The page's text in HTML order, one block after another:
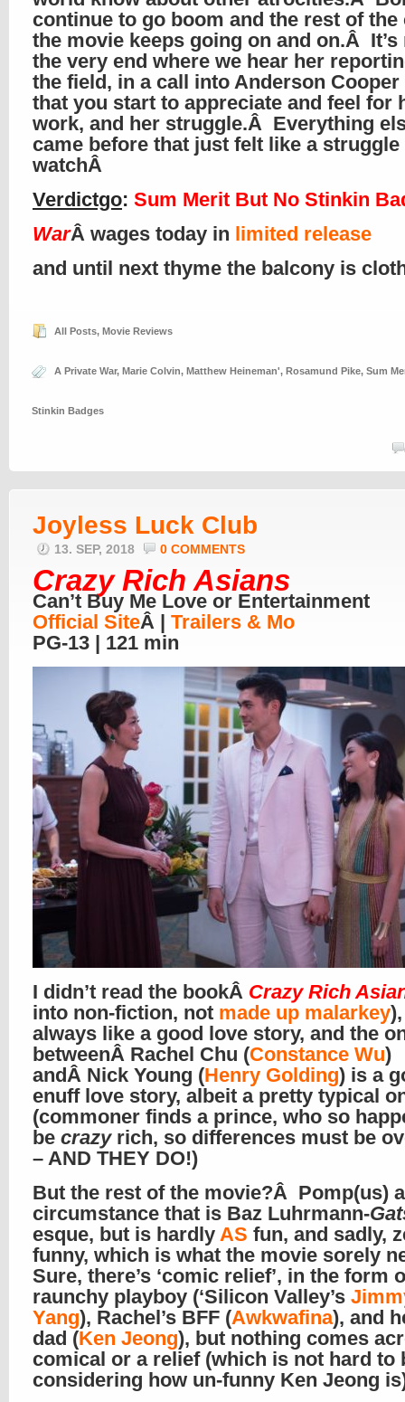
continue to go boom and the rest of the
the movie keeps going on and on.Â
the very end where we hear her
the field, in a call into Anderson Cooper
that you start to appreciate and feel for
work, and her struggle.Â Everything
came before that just felt like a struggle
watchÂ
Verdictgo: Sum Merit But No Stinkin
WarÂ wages today in limited release
and until next thyme the balcony is
All Posts, Movie Reviews
A Private War, Marie Colvin, Matthew Heineman', Rosamund Pike, Sum
Stinkin Badges
Joyless Luck Club
13. SEP, 2018 0 COMMENTS
Crazy Rich Asians
Can’t Buy Me Love or Entertainment
Official SiteÂ | Trailers & Mo
PG-13 | 121 min
I didn’t read the bookÂ Crazy Rich
into non-fiction, not made up malarkey
always like a good love story, and the
betweenÂ Rachel Chu (Constance Wu)
andÂ Nick Young (Henry Golding) is a
enuff love story, albeit a pretty typical
(commoner finds a prince, who so
be crazyrich, so differences must be
– AND THEY DO!)
But the rest of the movie?Â Pomp(us)
circumstance that is Baz Luhrmann-
esque, but is hardly AS fun, and sadly,
funny, which is what the movie sorely
Sure, there’s ‘comic relief’, in the form
raunchy playboy (‘Silicon Valley’s
Yang), Rachel’s BFF (Awkwafina), and
dad (Ken Jeong), but nothing comes
comical or a relief (which is not hard to
considering how un-funny Ken Jeong